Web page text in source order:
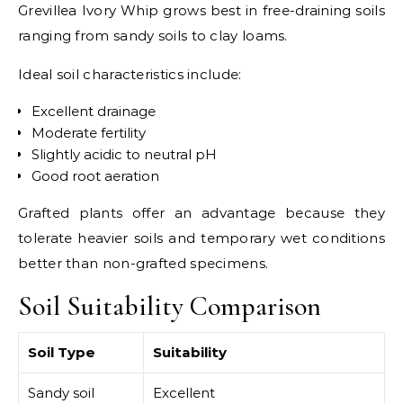
Grevillea Ivory Whip grows best in free-draining soils
ranging from sandy soils to clay loams.
Ideal soil characteristics include:
Excellent drainage
Moderate fertility
Slightly acidic to neutral pH
Good root aeration
Grafted plants offer an advantage because they
tolerate heavier soils and temporary wet conditions
better than non-grafted specimens.
Soil Suitability Comparison
Soil Type Suitability
Sandy soil Excellent